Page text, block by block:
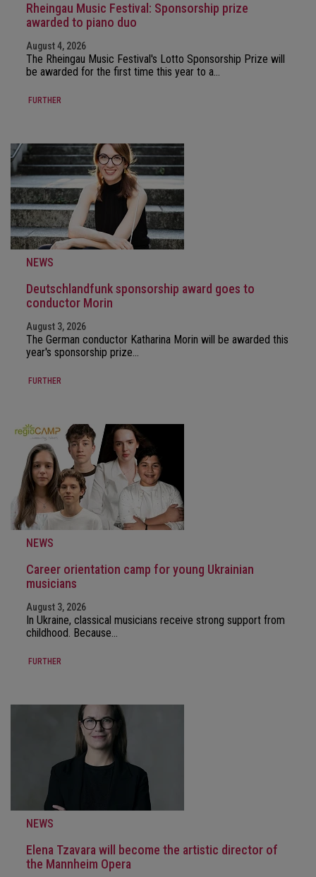
Rheingau Music Festival: Sponsorship prize
awarded to piano duo
August 4, 2026
The Rheingau Music Festival's Lotto Sponsorship Prize will
be awarded for the first time this year to a…
FURTHER
NEWS
Deutschlandfunk sponsorship award goes to
conductor Morin
August 3, 2026
The German conductor Katharina Morin will be awarded this
year's sponsorship prize…
FURTHER
NEWS
Career orientation camp for young Ukrainian
musicians
August 3, 2026
In Ukraine, classical musicians receive strong support from
childhood. Because…
FURTHER
NEWS
Elena Tzavara will become the artistic director of
the Mannheim Opera